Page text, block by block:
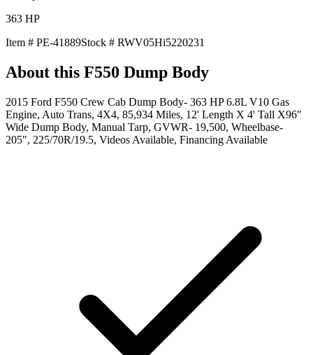
363 HP
Item # PE-41889Stock # RWV05Hi5220231
About this F550 Dump Body
2015 Ford F550 Crew Cab Dump Body- 363 HP 6.8L V10 Gas
Engine, Auto Trans, 4X4, 85,934 Miles, 12' Length X 4' Tall X96"
Wide Dump Body, Manual Tarp, GVWR- 19,500, Wheelbase-
205", 225/70R/19.5, Videos Available, Financing Available